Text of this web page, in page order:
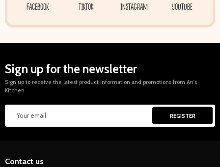
FACEBOOK TIKTOK INSTAGRAM YOUTUBE
Sign up for the newsletter
Sign up to receive the latest product information and promotions from An's
Kitchen
Contact us